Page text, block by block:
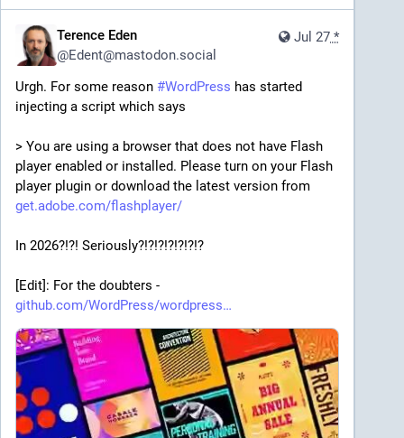
Jul 27 *
Terence Eden
@Edent@mastodon.social
Urgh. For some reason #WordPress has started
injecting a script which says
> You are using a browser that does not have Flash
player enabled or installed. Please turn on your Flash
player plugin or download the latest version from
get.adobe.com/flashplayer/
In 2026?!?! Seriously?!?!?!?!?!?!?
[Edit]: For the doubters -
github.com/WordPress/wordpress